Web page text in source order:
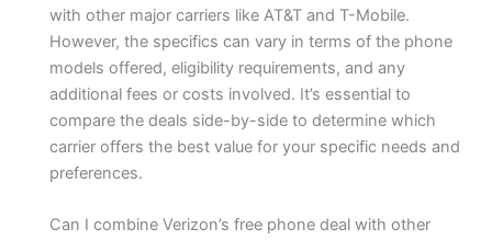
with other major carriers like AT&T and T-Mobile.
However, the specifics can vary in terms of the phone
models offered, eligibility requirements, and any
additional fees or costs involved. It’s essential to
compare the deals side-by-side to determine which
carrier offers the best value for your specific needs and
preferences.
Can I combine Verizon’s free phone deal with other